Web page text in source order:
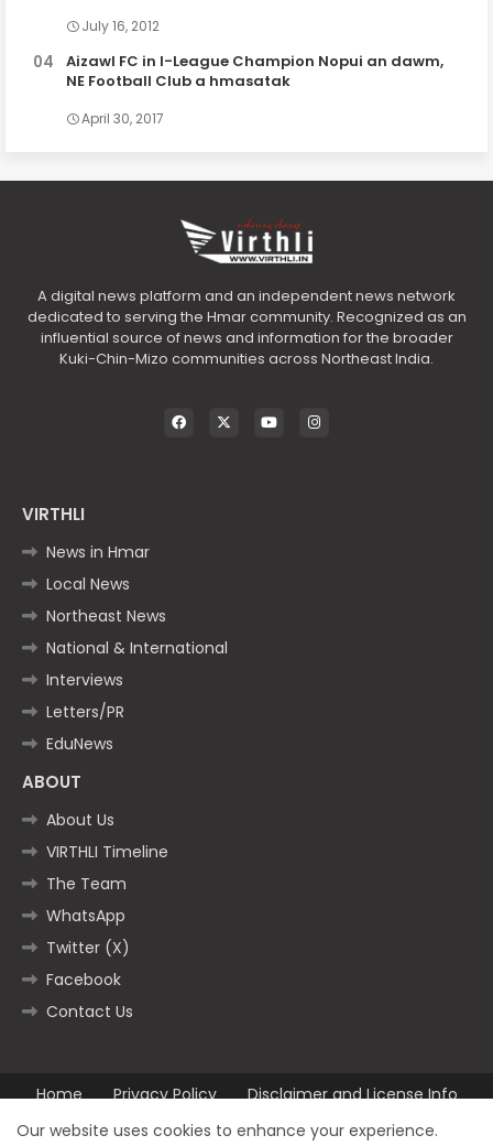
July 16, 2012
Aizawl FC in I-League Champion Nopui an dawm,
NE Football Club a hmasatak
April 30, 2017
A digital news platform and an independent news network
dedicated to serving the Hmar community. Recognized as an
influential source of news and information for the broader
Kuki-Chin-Mizo communities across Northeast India.
VIRTHLI
News in Hmar
Local News
Northeast News
National & International
Interviews
Letters/PR
EduNews
ABOUT
About Us
VIRTHLI Timeline
The Team
WhatsApp
Twitter (X)
Facebook
Contact Us
Home Privacy Policy
Disclaimer and License Info
Contact us
Our website uses cookies to enhance your experience.